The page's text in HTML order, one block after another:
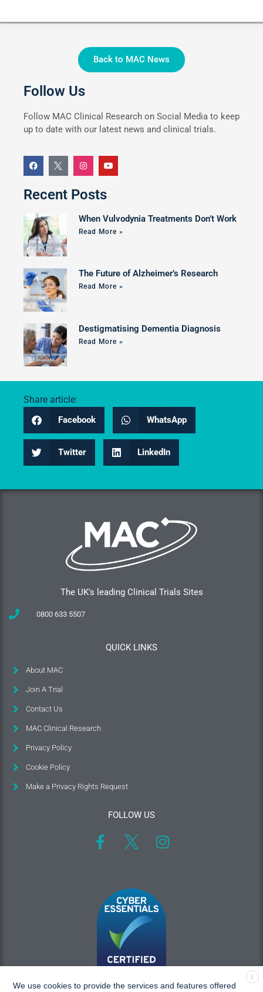
Back to MAC News
Follow Us
Follow MAC Clinical Research on Social Media to keep
up to date with our latest news and clinical trials.
Recent Posts
When Vulvodynia Treatments Don’t Work
Read More »
The Future of Alzheimer’s Research
Read More »
Destigmatising Dementia Diagnosis
Read More »
Share article:
Facebook WhatsApp
Twitter LinkedIn
The UK's leading Clinical Trials Sites
0800 633 5507
QUICK LINKS
About MAC
Join A Trial
Contact Us
MAC Clinical Research
Privacy Policy
Cookie Policy
Make a Privacy Rights Request
FOLLOW US
X
We use cookies to provide the services and features offered